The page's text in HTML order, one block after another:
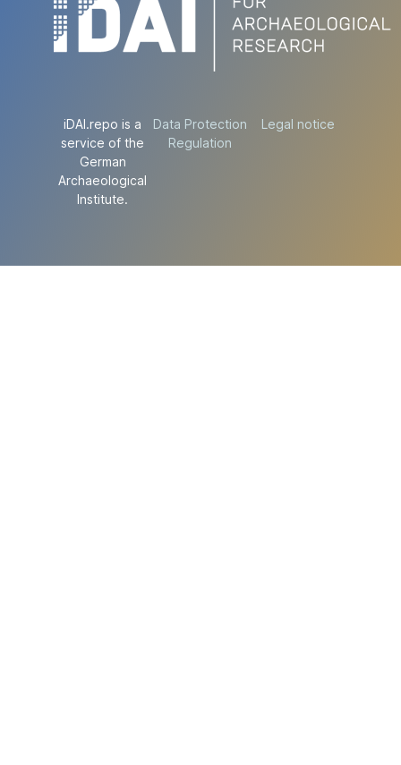
iDAI.repo is a
service of the
German
Archaeological
Institute.
Data Protection
Regulation
Legal notice